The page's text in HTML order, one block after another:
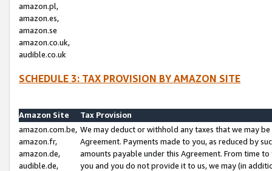
amazon.pl,
amazon.es,
amazon.se
amazon.co.uk,
audible.co.uk
SCHEDULE 3: TAX PROVISION BY AMAZON SITE
Amazon Site
Tax Provision
amazon.com.be,
amazon.fr,
amazon.de,
audible.de,
We may deduct or withhold any taxes that we may
Agreement. Payments made to you, as reduced by
amounts payable under this Agreement. From time
you and you do not provide it to us, we may (in